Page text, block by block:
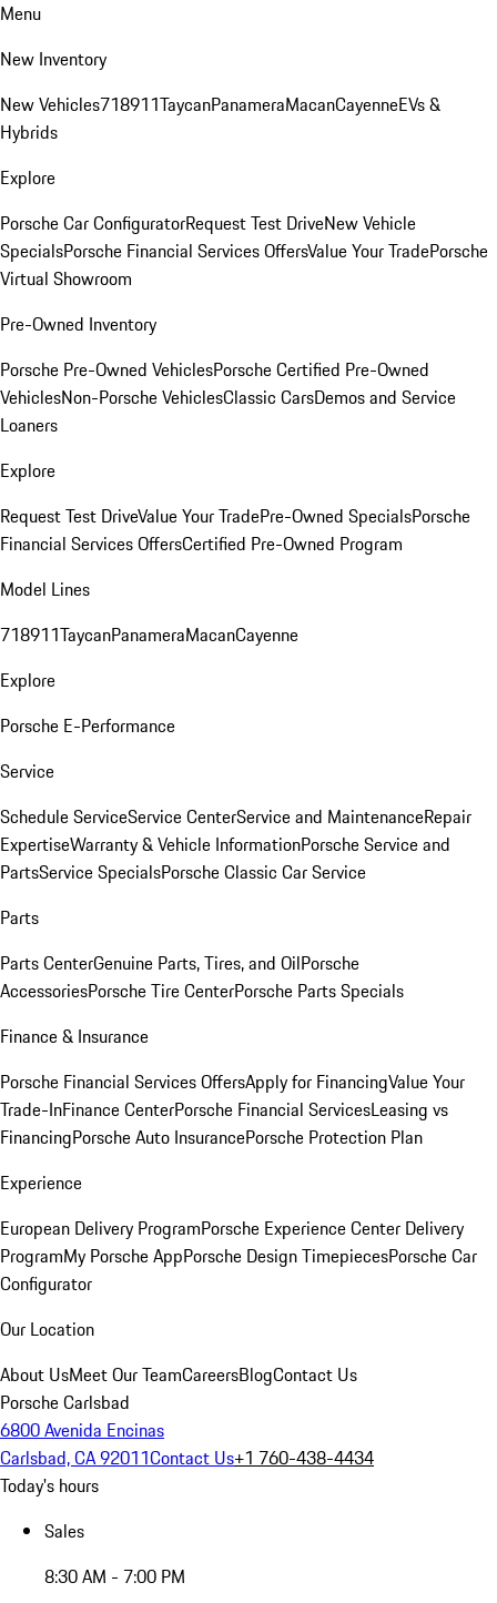
Menu
New Inventory
New Vehicles718911TaycanPanameraMacanCayenneEVs &
Hybrids
Explore
Porsche Car ConfiguratorRequest Test DriveNew Vehicle
SpecialsPorsche Financial Services OffersValue Your TradePorsche
Virtual Showroom
Pre-Owned Inventory
Porsche Pre-Owned VehiclesPorsche Certified Pre-Owned
VehiclesNon-Porsche VehiclesClassic CarsDemos and Service
Loaners
Explore
Request Test DriveValue Your TradePre-Owned SpecialsPorsche
Financial Services OffersCertified Pre-Owned Program
Model Lines
718911TaycanPanameraMacanCayenne
Explore
Porsche E-Performance
Service
Schedule ServiceService CenterService and MaintenanceRepair
ExpertiseWarranty & Vehicle InformationPorsche Service and
PartsService SpecialsPorsche Classic Car Service
Parts
Parts CenterGenuine Parts, Tires, and OilPorsche
AccessoriesPorsche Tire CenterPorsche Parts Specials
Finance & Insurance
Porsche Financial Services OffersApply for FinancingValue Your
Trade-InFinance CenterPorsche Financial ServicesLeasing vs
FinancingPorsche Auto InsurancePorsche Protection Plan
Experience
European Delivery ProgramPorsche Experience Center Delivery
ProgramMy Porsche AppPorsche Design TimepiecesPorsche Car
Configurator
Our Location
About UsMeet Our TeamCareersBlogContact Us
Porsche Carlsbad
6800 Avenida Encinas
Carlsbad, CA 92011Contact Us+1 760-438-4434
Today's hours
Sales
8:30 AM - 7:00 PM